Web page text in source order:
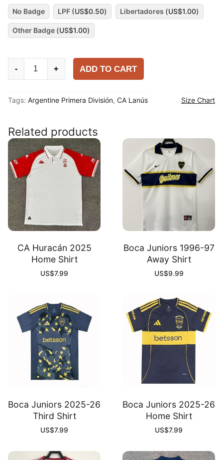
No Badge LPF (US$0.50) Libertadores (US$1.00)
Other Badge (US$1.00)
Away
quantity
- + ADD TO CART
Tags: Argentine Primera División, CA Lanús Size Chart
Related products
CA Huracán 2025
Home Shirt
US$7.99
Boca Juniors 1996-97
Away Shirt
US$9.99
Boca Juniors 2025-26
Third Shirt
US$7.99
Boca Juniors 2025-26
Home Shirt
US$7.99